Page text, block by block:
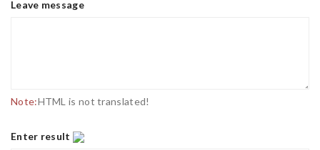
Leave message
Note:HTML is not translated!
Enter result